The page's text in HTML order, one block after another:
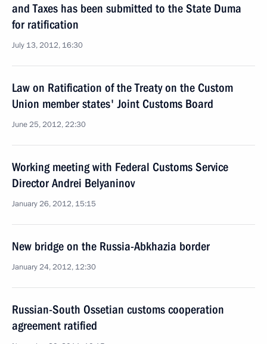
and Taxes has been submitted to the State Duma
for ratification
July 13, 2012, 16:30
Law on Ratification of the Treaty on the Custom
Union member states' Joint Customs Board
June 25, 2012, 22:30
Working meeting with Federal Customs Service
Director Andrei Belyaninov
January 26, 2012, 15:15
New bridge on the Russia-Abkhazia border
January 24, 2012, 12:30
Russian-South Ossetian customs cooperation
agreement ratified